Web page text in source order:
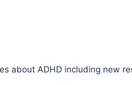
about ADHD including new